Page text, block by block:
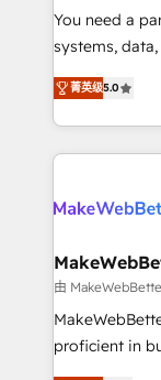
around your
Move from
run your
service wired
You need a
systems, data,
bridge the
combining
solve the right
only firm in
clients gain a
market execution. Why B2B Businesses
Secure: Soc2
starting at $1,5k 💵 -
Global: 75+ RPers across five continents 🌐 - Scale:
菁英级5.0
由
proficient in
operational